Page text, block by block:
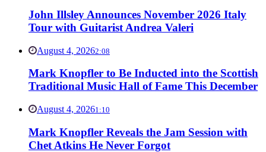
John Illsley Announces November 2026 Italy
Tour with Guitarist Andrea Valeri
August 4, 20262:08
Mark Knopfler to Be Inducted into the Scottish
Traditional Music Hall of Fame This December
August 4, 20261:10
Mark Knopfler Reveals the Jam Session with
Chet Atkins He Never Forgot